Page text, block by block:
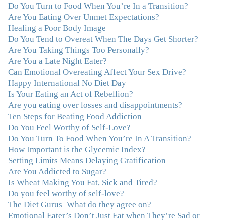
"After years of yo-yo dieting and fruitless therapy, I was
lucky to find Julie and her unique approach to dealing
with emotional eating that addresses imbalances in body,
mind, emotions, and spirit. Julie has a talent for zeroing
in on the issues underlying problems. She has guided me
through some very challenging times and facilitated my
personal growth. Julie possesses a keen intellect, coupled
with warmth, caring, compassion, patience, and a
wisdom that makes her truly remarkable."
–J.N
“Julie—being in groups and classes and individual
therapy with you has been life-saving. I’ve been in
therapy before, but nothing has ever been this helpful
and transformative. You’ve helped me put together all
the broken pieces from a dysfunctional childhood.
You’ve been a wonderful, nurturing and inspiring guide
and you are a living, breathing example of what true
recovery looks like. Thank you.”–C.G., Actress and
Mother
Do You Turn to Food When You’re In a Transition?
Are You Eating Over Unmet Expectations?
Healing a Poor Body Image
Do You Tend to Overeat When The Days Get Shorter?
Are You Taking Things Too Personally?
Are You a Late Night Eater?
Can Emotional Overeating Affect Your Sex Drive?
Happy International No Diet Day
Is Your Eating an Act of Rebellion?
Are you eating over losses and disappointments?
Ten Steps for Beating Food Addiction
Do You Feel Worthy of Self-Love?
Do You Turn To Food When You’re In A Transition?
How Important is the Glycemic Index?
Setting Limits Means Delaying Gratification
Are You Addicted to Sugar?
Is Wheat Making You Fat, Sick and Tired?
Do you feel worthy of self-love?
The Diet Gurus–What do they agree on?
Emotional Eater’s Don’t Just Eat when They’re Sad or